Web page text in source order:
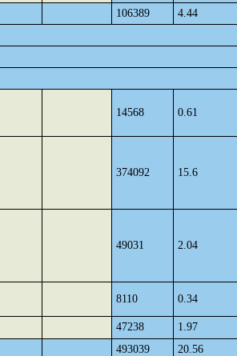
106389 4.44
14568 0.61
374092 15.6
49031 2.04
8110 0.34
47238 1.97
493039 20.56